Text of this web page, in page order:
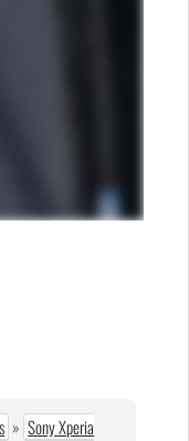
» Sony Xperia